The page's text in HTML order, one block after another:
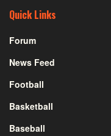
Quick Links
Forum
News Feed
Football
Basketball
Baseball